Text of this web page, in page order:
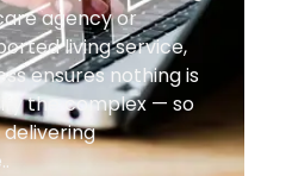
agency or
living service,
ensures nothing is
the complex — so